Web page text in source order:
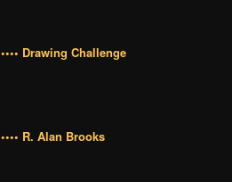
•••• Drawing Challenge
•••• R. Alan Brooks